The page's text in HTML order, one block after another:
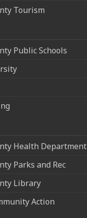
Tourism
Public Schools
Health Department
Parks and Rec
Library
Action